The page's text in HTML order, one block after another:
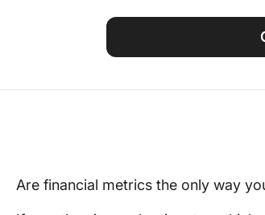
Are financial metrics the only way